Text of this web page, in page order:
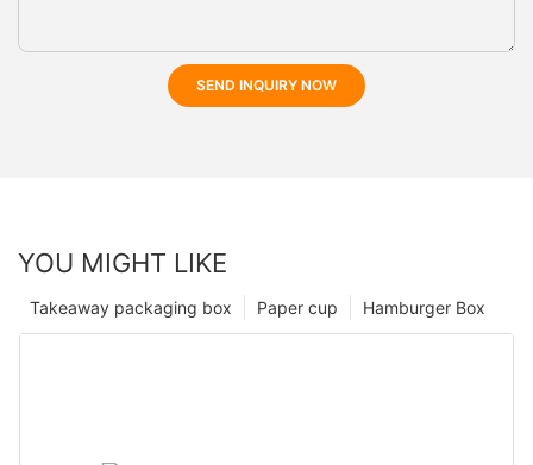
SEND INQUIRY NOW
YOU MIGHT LIKE
Hamburger Box
Paper cup
Takeaway packaging box